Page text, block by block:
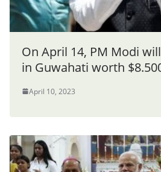
On April 14, PM Modi
in Guwahati worth
April 10, 2023